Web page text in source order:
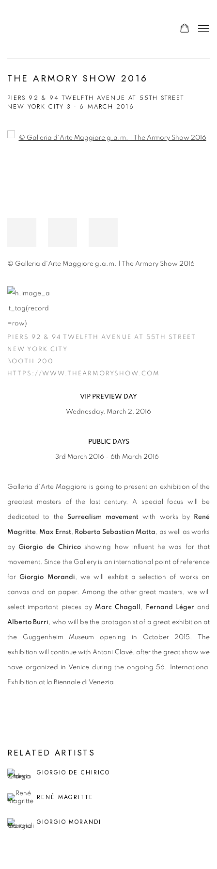
THE ARMORY SHOW 2016
PIERS 92 & 94 TWELFTH AVENUE AT 55TH STREET
NEW YORK CITY 3 - 6 MARCH 2016
Open a larger version of the following image in a popup:
© Galleria d'Arte Maggiore g.a.m. | The Armory Show 2016
PIERS 92 & 94 TWELFTH AVENUE AT 55TH STREET
NEW YORK CITY
BOOTH 200
HTTPS://WWW.THEARMORYSHOW.COM
VIP PREVIEW DAY
Wednesday, March 2, 2016
PUBLIC DAYS
3rd March 2016 - 6th March 2016
Galleria d'Arte Maggiore is going to present an exhibition of the
greatest masters of the last century. A special focus will be
dedicated to the Surrealism movement with works by René
Magritte, Max Ernst, Roberto Sebastian Matta, as well as works
by Giorgio de Chiricoshowing how influent he was for that
movement. Since the Gallery is an international point of reference
for Giorgio Morandi, we will exhibit a selection of works on
canvas and on paper. Among the other great masters, we will
select important pieces by Marc Chagall , Fernand Légerand
Alberto Burri, who will be the protagonist of a great exhibition at
the Guggenheim Museum opening in October 2015. The
exhibition will continue with Antoni Clavé, after the great show we
have organized in Venice during the ongoing 56. International
Exhibition at la Biennale di Venezia.
RELATED ARTISTS
GIORGIO DE CHIRICO
RENÉ MAGRITTE
GIORGIO MORANDI